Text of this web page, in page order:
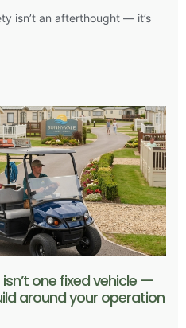
isn’t an afterthought — it’s
one fixed vehicle —
around your operation